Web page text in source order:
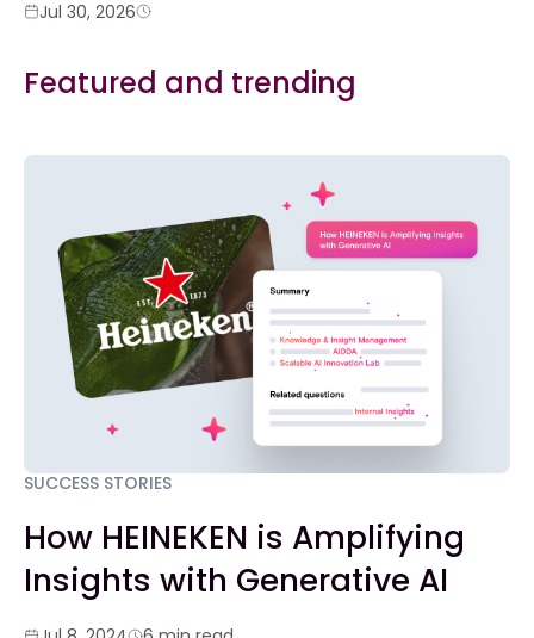
Jul 30, 2026
Featured and trending
SUCCESS STORIES
How HEINEKEN is Amplifying
Insights with Generative AI